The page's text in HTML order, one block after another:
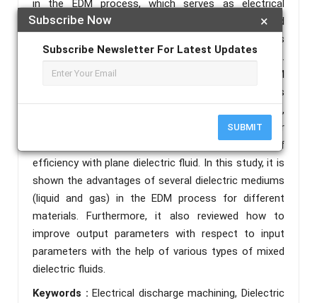
×
Subscribe Now
Subscribe Newsletter For Latest Updates
SUBMIT
in the EDM process, which serves as electrical
insulators and semiconductor between electrode and
workpiece. Also, the fluids remove the dust particles
from the machining surfaces of the workpiece.
However, the liquid medium is widely used in the EDM
process. On the other hand, the gaseous dielectric is
also often used to fill in any specific need. Nowadays,
mixed dielectric fluids are very commonly used for
machining purposes, because of some lack of
efficiency with plane dielectric fluid. In this study, it is
shown the advantages of several dielectric mediums
(liquid and gas) in the EDM process for different
materials. Furthermore, it also reviewed how to
improve output parameters with respect to input
parameters with the help of various types of mixed
dielectric fluids.
Keywords :Electrical discharge machining, Dielectric